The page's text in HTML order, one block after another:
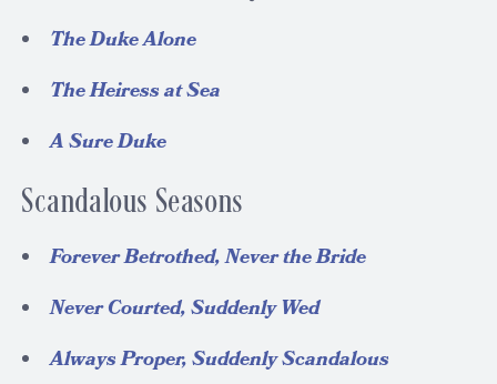
The Duke Alone
The Heiress at Sea
A Sure Duke
Scandalous Seasons
Forever Betrothed, Never the Bride
Never Courted, Suddenly Wed
Always Proper, Suddenly Scandalous